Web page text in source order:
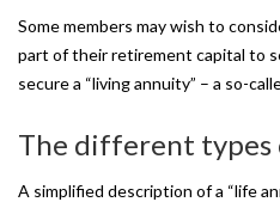
Some members may wish to
part of their retirement capital to
secure a “living annuity” – a so-
The different types
A simplified description of a “life